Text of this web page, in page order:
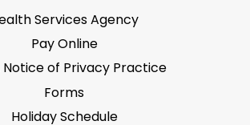
Services Agency
Pay Online
Notice of Privacy Practice
Forms
Holiday Schedule